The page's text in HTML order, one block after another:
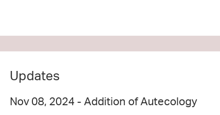
Updates
Nov 08, 2024 - Addition of Autecology